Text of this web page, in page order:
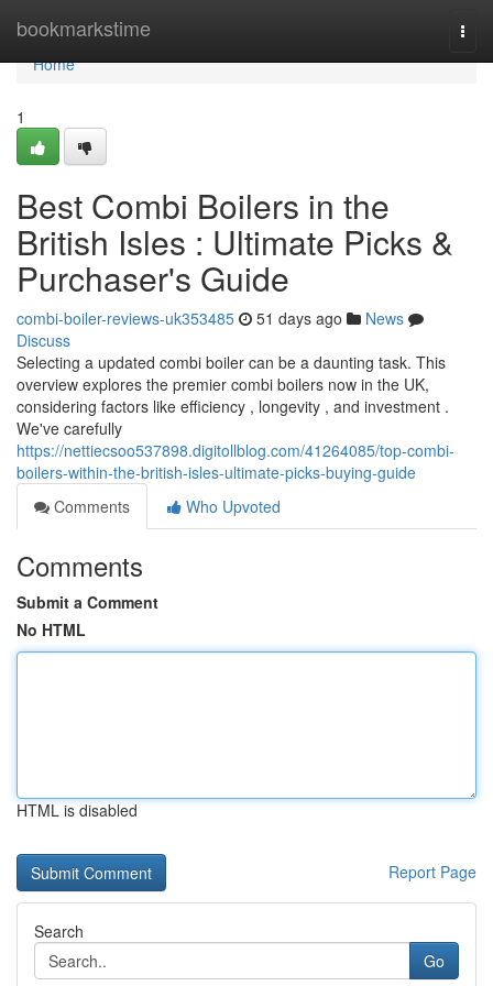
bookmarkstime
Home
Home
1
Best Combi Boilers in the
British Isles : Ultimate Picks &
Purchaser's Guide
combi-boiler-reviews-uk353485 51 days ago
News
Discuss
Selecting a updated combi boiler can be a daunting task. This
overview explores the premier combi boilers now in the UK,
considering factors like efficiency , longevity , and investment .
We've carefully
https://nettiecsoo537898.digitollblog.com/41264085/top-combi-
boilers-within-the-british-isles-ultimate-picks-buying-guide
Comments
Who Upvoted
Comments
Submit a Comment
No HTML
HTML is disabled
Report Page
Search
Go